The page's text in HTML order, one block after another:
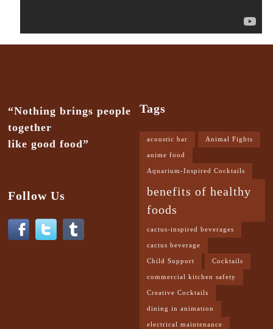
“Nothing brings people
together
like good food”
Follow Us
Tags
acoustic bar Animal Fights
anime food
Aquarium-Inspired Cocktails
benefits of healthy
foods
cactus-inspired beverages
cactus beverage
Child Support Cocktails
commercial kitchen safety
Creative Cocktails
dining in animation
electrical maintenance